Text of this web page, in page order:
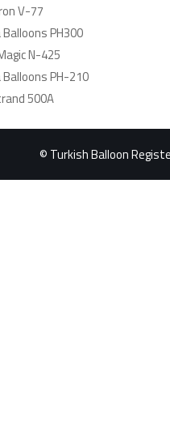
V-77
PH300
N-425
PH-210
500A
© Turkish Balloon